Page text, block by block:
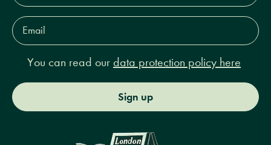
Email
Address*
You can read our data protection policy here
Sign up